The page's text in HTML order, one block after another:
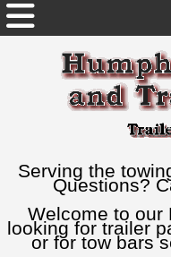
Serving the
Questions?
Welcome to our
looking for trailer
or for tow bars